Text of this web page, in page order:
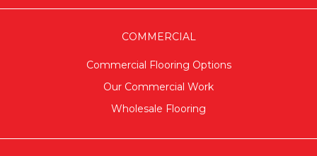
COMMERCIAL
Commercial Flooring Options
Our Commercial Work
Wholesale Flooring